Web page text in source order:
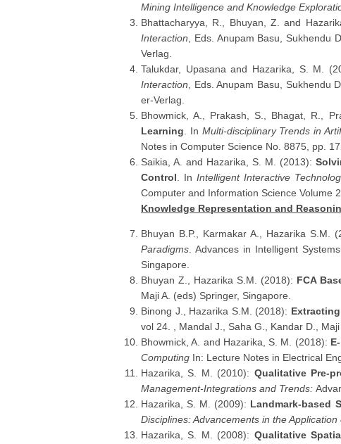
Mining Intelligence and Knowledge
Bhattacharyya, R., Bhuyan, Z. and
Interaction , Eds. Anupam Basu,
Verlag.
Talukdar, Upasana and Hazarika, S. M.
Interaction , Eds. Anupam Basu,
er-Verlag.
Bhowmick, A., Prakash, S., Bhagat, R.,
Learning . In Multi-disciplinary Trends in
Notes in Computer Science No. 8875, pp.
Saikia, A. and Hazarika, S. M. (2013):
Control . InIntelligent Interactive
Computer and Information Science Volume
Knowledge Representation and
Bhuyan B.P., Karmakar A., Hazarika S.M.
Paradigms . Advances in Intelligent
Singapore.
Bhuyan Z., Hazarika S.M. (2018): FCA
Maji A. (eds) Springer, Singapore.
Binong J., Hazarika S.M. (2018):
vol 24. , Mandal J., Saha G., Kandar D.,
Bhowmick, A. and Hazarika, S. M. (2018):
Computing In: Lecture Notes in Electrical
Hazarika, S. M. (2010): Qualitative Pre-
Management-Integrations and Trends:
Hazarika, S. M. (2009): Landmark-based
Disciplines: Advancements in the
Hazarika, S. M. (2008): Qualitative